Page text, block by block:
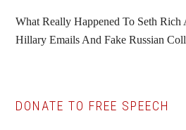
What Really Happened To Seth Rich
Hillary Emails And Fake Russian
DONATE TO FREE SPEECH